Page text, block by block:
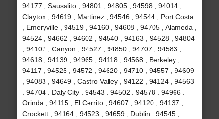
94177 , Sausalito , 94801 , 94805 , 94598 , 94014 ,
Clayton , 94619 , Martinez , 94546 , 94544 , Port Costa
, Emeryville , 94519 , 94160 , 94608 , 94705 , Alameda ,
94524 , 94662 , 94602 , 94540 , 94163 , 94528 , 94804
, 94107 , Canyon , 94527 , 94850 , 94707 , 94583 ,
94618 , 94139 , 94965 , 94118 , 94568 , Berkeley ,
94117 , 94525 , 94572 , 94620 , 94710 , 94557 , 94609
, 94083 , 94649 , Castro Valley , 94122 , 94124 , 94563
, 94704 , Daly City , 94543 , 94502 , 94578 , 94966 ,
Orinda , 94115 , El Cerrito , 94607 , 94120 , 94137 ,
Crockett , 94164 , 94523 , 94659 , Dublin , 94545 ,